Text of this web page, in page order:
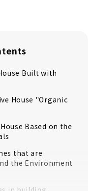
Built with
House "Organic
Based on the
that are
the Environment